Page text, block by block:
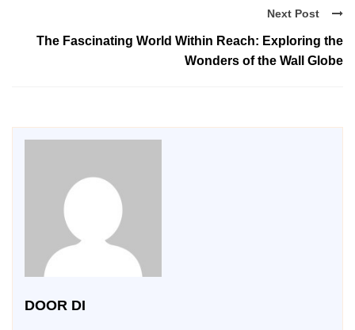
Next Post
The Fascinating World Within Reach: Exploring the
Wonders of the Wall Globe
DOOR DI